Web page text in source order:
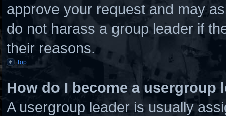
approve your request and may
do not harass a group leader if
their reasons.
Top
How do I become a usergroup
A usergroup leader is usually